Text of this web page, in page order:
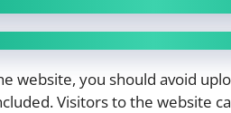
website, you should avoid
Visitors to the website